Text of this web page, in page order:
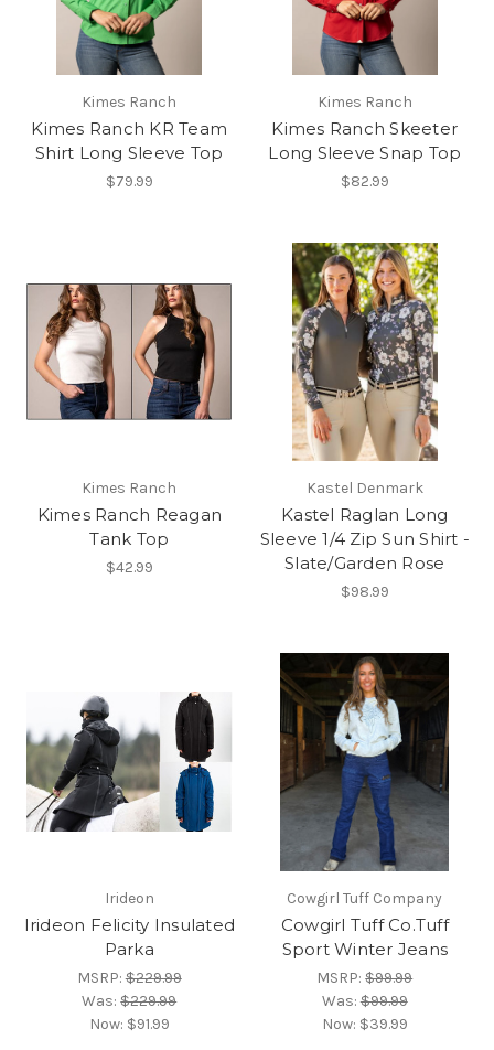
Kimes Ranch
Kimes Ranch KR Team
Shirt Long Sleeve Top
$79.99
Kimes Ranch
Kimes Ranch Skeeter
Long Sleeve Snap Top
$82.99
Kimes Ranch
Kimes Ranch Reagan
Tank Top
$42.99
Kastel Denmark
Kastel Raglan Long
Sleeve 1/4 Zip Sun Shirt -
Slate/Garden Rose
$98.99
Irideon
Irideon Felicity Insulated
Parka
MSRP:$229.99
Was:$229.99
Now: $91.99
Cowgirl Tuff Company
Cowgirl Tuff Co.Tuff
Sport Winter Jeans
MSRP:$99.99
Was:$99.99
Now: $39.99